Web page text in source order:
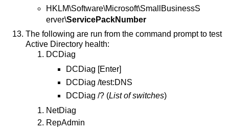
HKLM\Software\Microsoft\SmallBusinessS
erver\ServicePackNumber
The following are run from the command prompt to test
Active Directory health:
DCDiag
DCDiag [Enter]
DCDiag /test:DNS
DCDiag /? (List of switches)
NetDiag
RepAdmin